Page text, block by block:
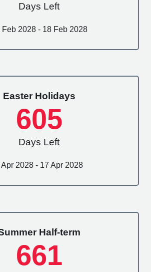
Days Left
Feb 2028 - 18 Feb 2028
Easter Holidays
605
Days Left
Apr 2028 - 17 Apr 2028
Half-term
661